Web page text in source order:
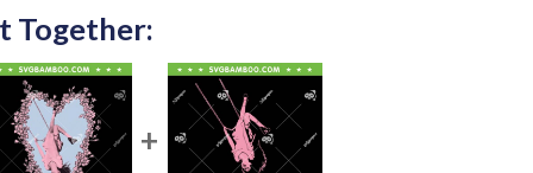
Together: